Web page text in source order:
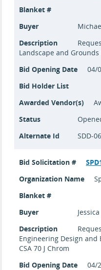
Blanket #
Buyer
Description
Landscape and
Bid Opening Date
04/
Bid Holder List
Awarded Vendor(s)
Status
Alternate Id
SDD-
Bid Solicitation #
Organization Name
Blanket #
Buyer
Description
Engineering Design
CSA 70 J Chrom
Bid Opening Date
04/